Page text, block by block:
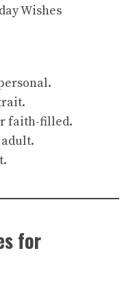
Wishes
faith-filled.
for